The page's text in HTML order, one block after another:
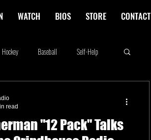
WATCH BIOS STORE CONTACT
Hockey Baseball Self-Help
America's Next Top Model
"12 Pack" Talks
read